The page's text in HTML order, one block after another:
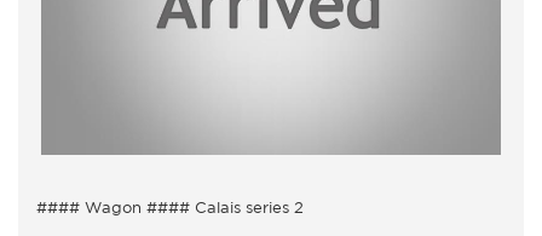
#### Wagon #### Calais series 2